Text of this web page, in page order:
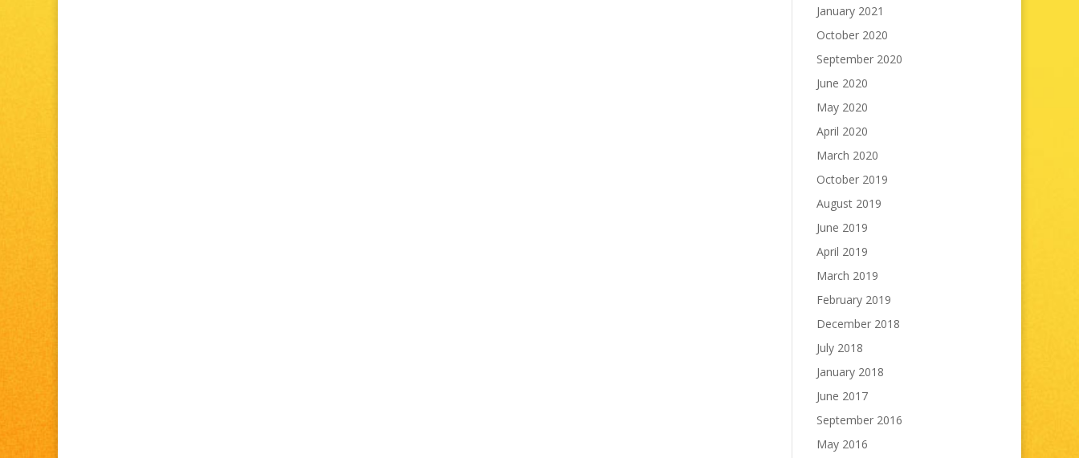
January 2021
October 2020
September 2020
June 2020
May 2020
April 2020
March 2020
October 2019
August 2019
June 2019
April 2019
March 2019
February 2019
December 2018
July 2018
January 2018
June 2017
September 2016
May 2016